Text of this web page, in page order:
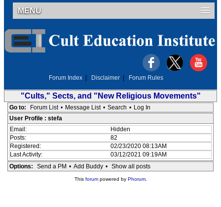
MENU
Forum Index Disclaimer Forum Rules
"Cults," Sects, and "New Religious Movements"
Go to: Forum List • Message List • Search • Log In
User Profile : stefa
Email:
Hidden
Posts:
82
Registered:
02/23/2020 08:13AM
Last Activity:
03/12/2021 09:19AM
Options:
Send a PM • Add Buddy • Show all posts
This forumpowered by Phorum.